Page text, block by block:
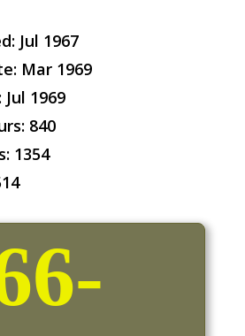
Jul 1967
Mar 1969
1969
840
1354